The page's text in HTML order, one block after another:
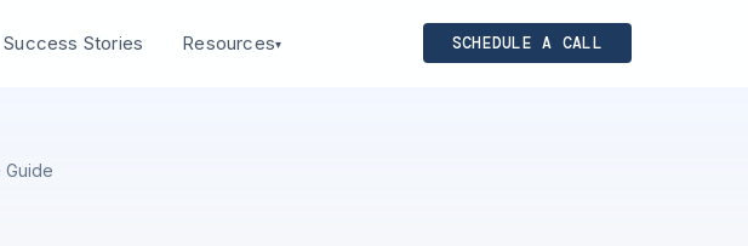
Success Stories Resources▾ SCHEDULE A CALL
Guide